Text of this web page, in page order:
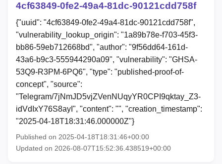
4cf63849-0fe2-49a4-81dc-90121cdd758f
{"uuid": "4cf63849-0fe2-49a4-81dc-90121cdd758f",
"vulnerability_lookup_origin": "1a89b78e-f703-45f3-
bb86-59eb712668bd", "author": "9f56dd64-161d-
43a6-b9c3-555944290a09", "vulnerability": "GHSA-
53Q9-R3PM-6PQ6", "type": "published-proof-of-
concept", "source":
"Telegram/7jNmJD5vjZVenNUqyYR0CPI9qktay_Z3-
idVdIxY76S8ayI", "content": "", "creation_timestamp":
"2025-04-18T18:31:46.000000Z"}
Published on 2025-04-18T18:31:46+00:00
Updated on 2026-08-07T15:52:36.438519+00:00